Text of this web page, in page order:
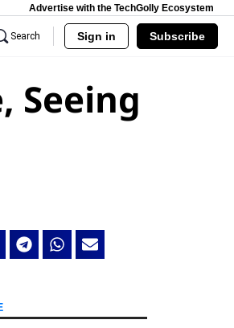
Advertise with the TechGolly Ecosystem
Search Sign in Subscribe
Seeing